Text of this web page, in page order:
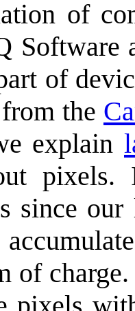
of
Software
of
the
explain
since
of